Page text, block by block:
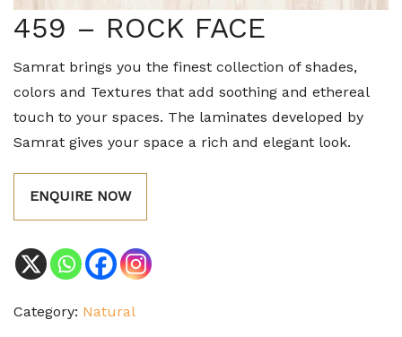
459 – ROCK FACE
Samrat brings you the finest collection of shades,
colors and Textures that add soothing and ethereal
touch to your spaces. The laminates developed by
Samrat gives your space a rich and elegant look.
ENQUIRE NOW
Category: Natural